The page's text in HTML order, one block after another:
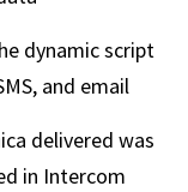
dynamic script
and email
delivered was
in Intercom